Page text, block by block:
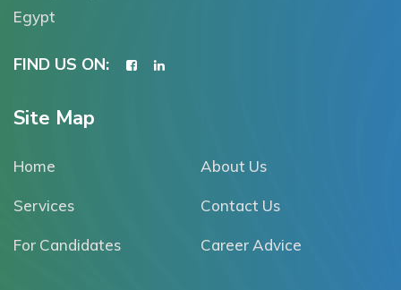
Egypt
FIND US ON:
Site Map
Home About Us
Services Contact Us
For Candidates Career Advice